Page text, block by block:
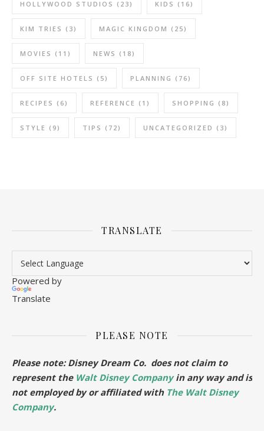
HOLLYWOOD STUDIOS (23) KIDS (16)
KIM TRIES (3) MAGIC KINGDOM (25)
MOVIES (11) NEWS (18)
OFF SITE HOTELS (5) PLANNING (76)
RECIPES (6) REFERENCE (1) SHOPPING (8)
STYLE (9) TIPS (72) UNCATEGORIZED (3)
TRANSLATE
Powered by
Translate
PLEASE NOTE
Please note: Disney Dream Co. does not claim to
represent the Walt Disney Companyin any way and is
not employed by or affiliated with The Walt Disney
Company.